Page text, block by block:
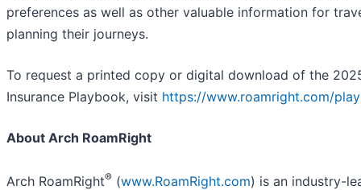
preferences as well as other valuable information for
planning their journeys.
To request a printed copy or digital download of the
Insurance Playbook, visit https://www.roamright.com/
About Arch RoamRight
Arch RoamRight® (www.RoamRight.com) is an industry-